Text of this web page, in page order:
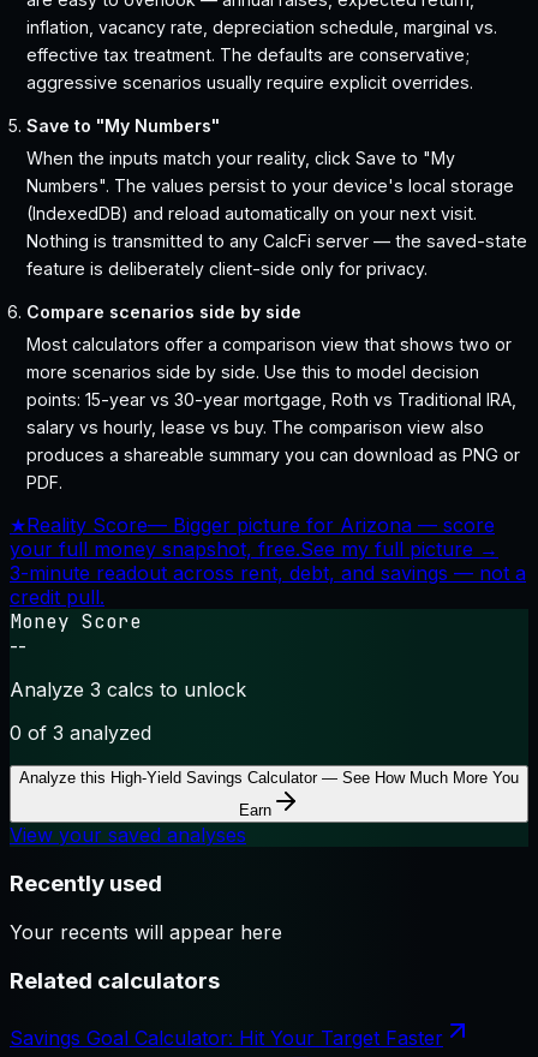
inflation, vacancy rate, depreciation schedule, marginal vs.
effective tax treatment. The defaults are conservative;
aggressive scenarios usually require explicit overrides.
Save to "My Numbers"
When the inputs match your reality, click Save to "My
Numbers". The values persist to your device's local storage
(IndexedDB) and reload automatically on your next visit.
Nothing is transmitted to any CalcFi server — the saved-state
feature is deliberately client-side only for privacy.
Compare scenarios side by side
Most calculators offer a comparison view that shows two or
more scenarios side by side. Use this to model decision
points: 15-year vs 30-year mortgage, Roth vs Traditional IRA,
salary vs hourly, lease vs buy. The comparison view also
produces a shareable summary you can download as PNG or
PDF.
★Reality Score— Bigger picture for Arizona — score
your full money snapshot, free.See my full picture →
3-minute readout across rent, debt, and savings — not a
credit pull.
Money Score
--
Analyze 3 calcs to unlock
0 of 3 analyzed
Analyze this High-Yield Savings Calculator — See How Much More You
Earn
View your saved analyses
Recently used
Your recents will appear here
Related calculators
Savings Goal Calculator: Hit Your Target Faster